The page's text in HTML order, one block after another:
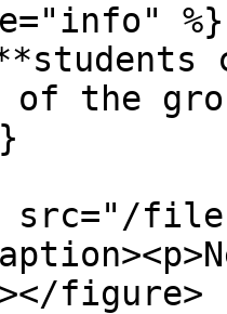
%}
of the
files/
figure>